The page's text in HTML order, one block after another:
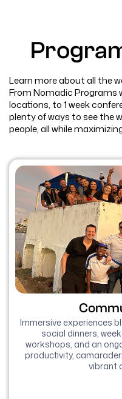
Learn more about all the
From Nomadic Programs
locations, to 1 week
plenty of ways to see the
people, all while
Immersive experiences
social dinners,
workshops, and an
productivity,
vibrant